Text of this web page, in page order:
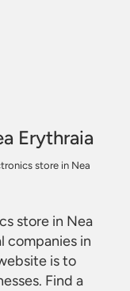
Erythraia
store in Nea
store in Nea
companies in
is to
Find a